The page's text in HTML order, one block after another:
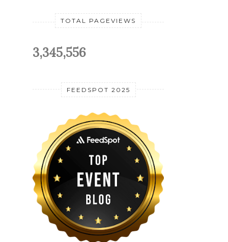
TOTAL PAGEVIEWS
3,345,556
FEEDSPOT 2025